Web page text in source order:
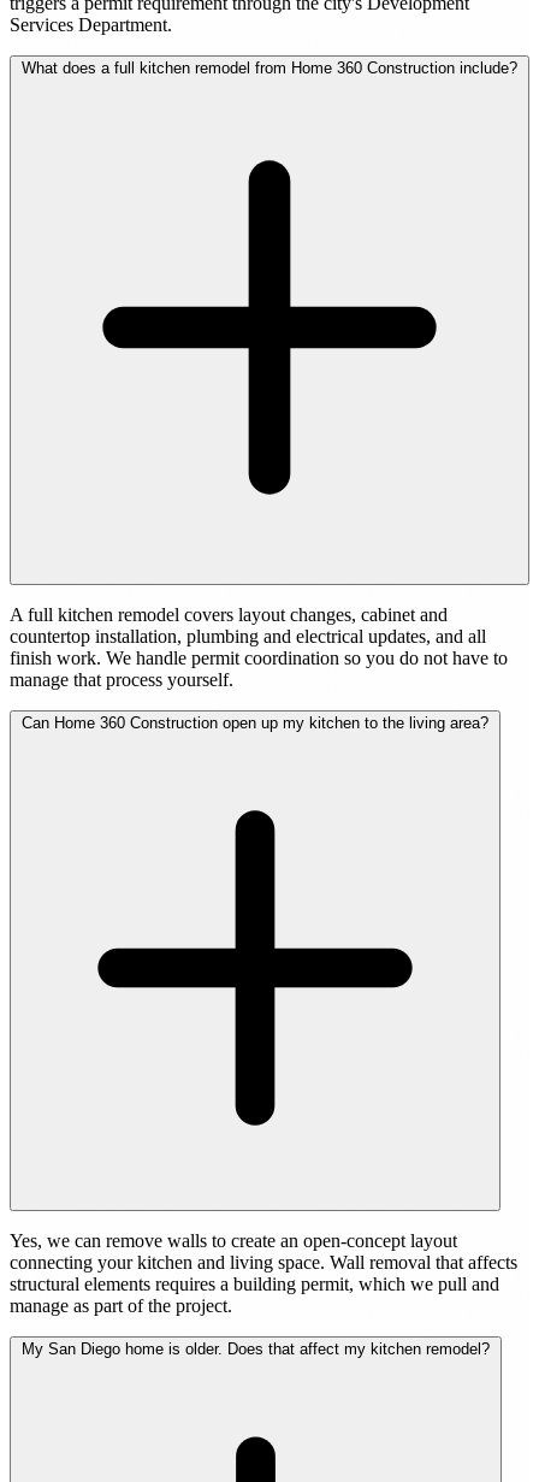
Services Department.
What does a full kitchen remodel from Home 360 Construction include?
A full kitchen remodel covers layout changes, cabinet and
countertop installation, plumbing and electrical updates, and all
finish work. We handle permit coordination so you do not have to
manage that process yourself.
Can Home 360 Construction open up my kitchen to the living area?
Yes, we can remove walls to create an open-concept layout
connecting your kitchen and living space. Wall removal that affects
structural elements requires a building permit, which we pull and
manage as part of the project.
My San Diego home is older. Does that affect my kitchen remodel?